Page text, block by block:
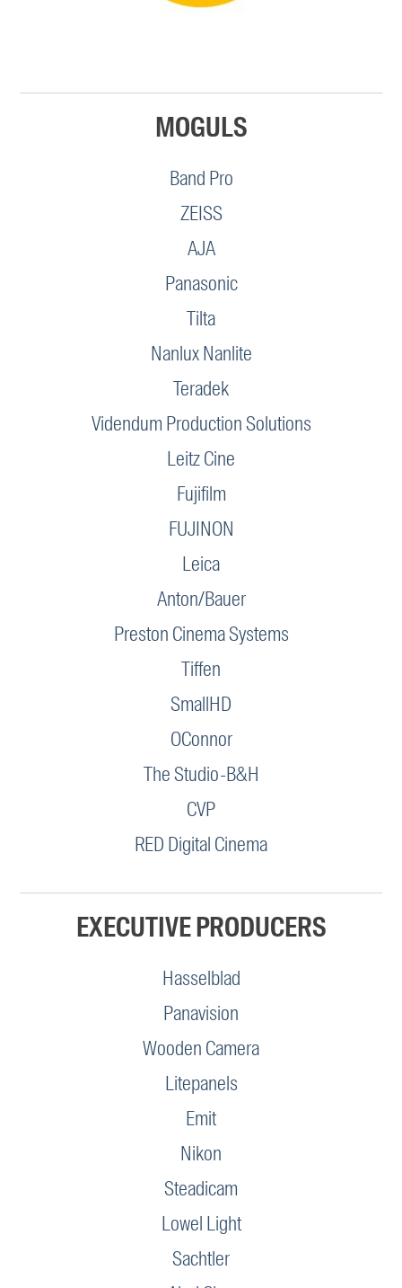
MOGULS
Band Pro
ZEISS
AJA
Panasonic
Tilta
Nanlux Nanlite
Teradek
Videndum Production Solutions
Leitz Cine
Fujifilm
FUJINON
Leica
Anton/Bauer
Preston Cinema Systems
Tiffen
SmallHD
OConnor
The Studio-B&H
CVP
RED Digital Cinema
EXECUTIVE PRODUCERS
Hasselblad
Panavision
Wooden Camera
Litepanels
Emit
Nikon
Steadicam
Lowel Light
Sachtler